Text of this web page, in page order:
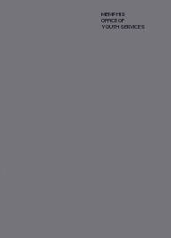
MEMPHIS
OFFICE OF
YOUTH SERVICES